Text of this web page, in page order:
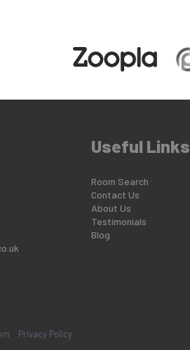
Useful Links
Room Search
Contact Us
About Us
Testimonials
Blog
Privacy Policy